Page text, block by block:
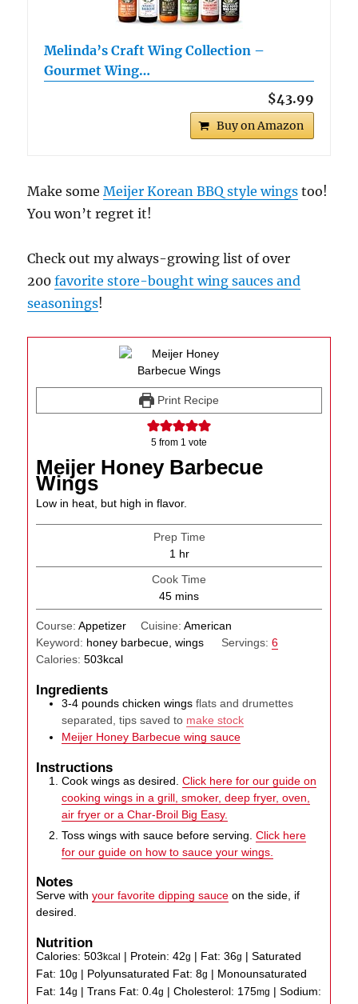
Melinda’s Craft Wing Collection –
Gourmet Wing…
$43.99
Buy on Amazon
Make someMeijer Korean BBQ style wings too!
You won’t regret it!
Check out my always-growing list of over
200favorite store-bought wing sauces and
seasonings!
Print Recipe
5 from 1 vote
Meijer Honey Barbecue
Wings
Low in heat, but high in flavor.
Prep Time
1 hour
hr
Cook Time
45minutes
mins
Course:Appetizer Cuisine: American
Keyword: honey barbecue, wings Servings: 6
Calories:503kcal
Ingredients
3-4 pounds chicken wings flats and drumettes
separated, tips saved to make stock
Meijer Honey Barbecue wing sauce
Instructions
Cook wings as desired.Click here for our guide on
cooking wings in a grill, smoker, deep fryer, oven,
air fryer or a Char-Broil Big Easy.
Toss wings with sauce before serving.Click here
for our guide on how to sauce your wings.
Notes
Serve withyour favorite dipping sauce on the side, if
desired.
Nutrition
Calories:503kcal | Protein:42g | Fat:36g |Saturated
Fat: 10g | Polyunsaturated Fat:8g | Monounsaturated
Fat: 14g |Trans Fat:0.4g |Cholesterol: 175mg |Sodium: